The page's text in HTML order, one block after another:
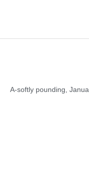
A-softly pounding,